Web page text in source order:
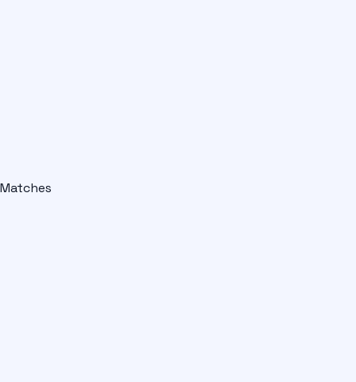
Matches